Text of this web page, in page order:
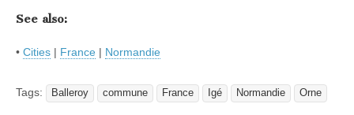
See also:
• Cities | France | Normandie
Tags: Balleroy commune France Igé Normandie Orne